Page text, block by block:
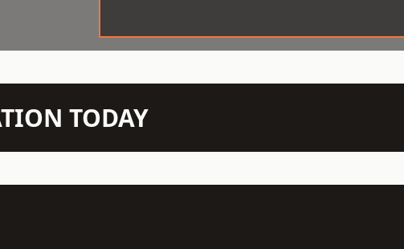
TODAY